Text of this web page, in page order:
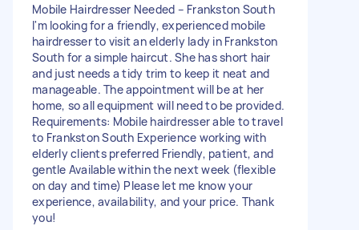
Mobile Hairdresser Needed – Frankston South
I'm looking for a friendly, experienced mobile
hairdresser to visit an elderly lady in Frankston
South for a simple haircut. She has short hair
and just needs a tidy trim to keep it neat and
manageable. The appointment will be at her
home, so all equipment will need to be provided.
Requirements: Mobile hairdresser able to travel
to Frankston South Experience working with
elderly clients preferred Friendly, patient, and
gentle Available within the next week (flexible
on day and time) Please let me know your
experience, availability, and your price. Thank
you!